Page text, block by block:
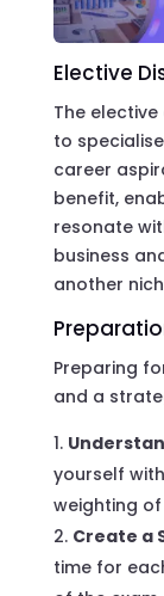
Elective
The
to
career
benefit,
resonate
business
another
Preparing
and a
yourself
weighting
Create a
time for